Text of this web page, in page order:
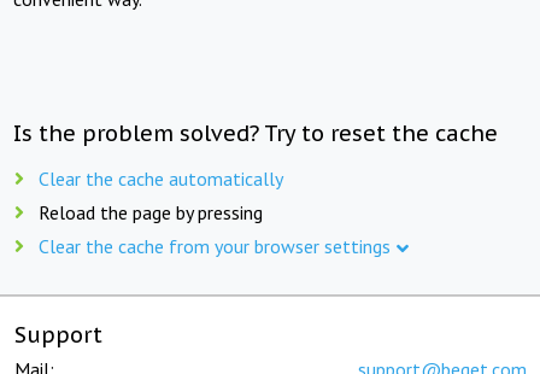
Is the problem solved? Try to reset the cache
Clear the cache automatically
Reload the page by pressing
Clear the cache from your browser settings
Support
Mail: support@beget.com